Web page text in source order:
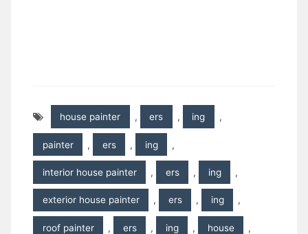
house painter , ers , ing ,
painter , ers , ing ,
interior house painter , ers , ing ,
exterior house painter , ers , ing ,
roof painter , ers , ing , house ,